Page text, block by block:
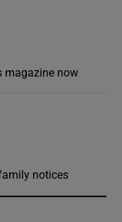
magazine now
notices